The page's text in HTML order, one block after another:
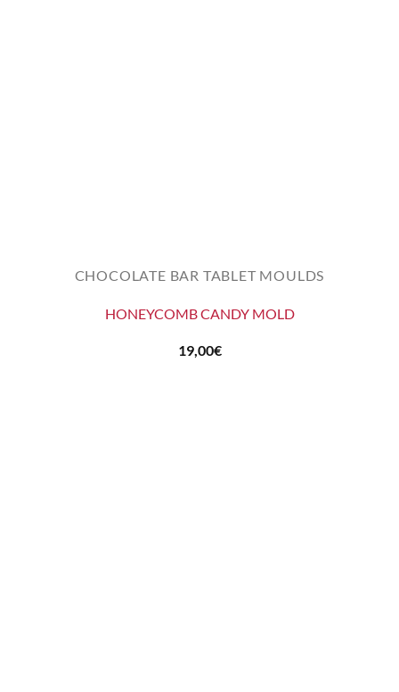
CHOCOLATE BAR TABLET MOULDS
HONEYCOMB CANDY MOLD
19,00€